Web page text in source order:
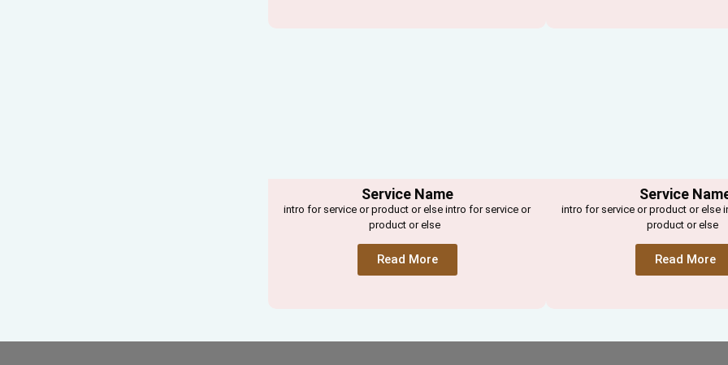
Service Name
intro for service or product or else intro for service or
product or else
Read More
Service
intro for service or product or else
product or else
Read More